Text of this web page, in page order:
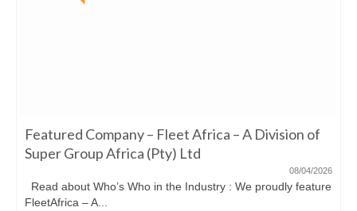
Featured Company – Fleet Africa – A Division of
Super Group Africa (Pty) Ltd
08/04/2026
Read about Who’s Who in the Industry : We proudly feature
FleetAfrica – A...